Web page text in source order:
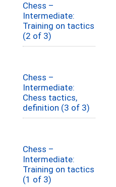
Chess –
Intermediate:
Training on tactics
(2 of 3)
Chess –
Intermediate:
Chess tactics,
definition (3 of 3)
Chess –
Intermediate:
Training on tactics
(1 of 3)